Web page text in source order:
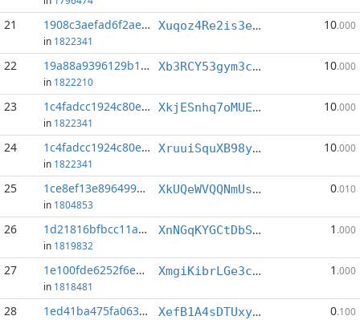
21 1908c3aefad6f2ae...:5
in 1822341
Xuqoz4Re2is3eRr6C7GvAF7t6NCNCMMg3n 10.000
22 19a88a9396129b10...:0
in 1822210
Xb3RCY53gym3cYzwNjCv2uSQ14AWqgV1j5 10.000
23 1c4fadcc1924c80e...:1
in 1822341
XkjESnhq7oMUE855t2Y8vmjkUjzjGbs2cE 10.000
24 1c4fadcc1924c80e...:3
in 1822341
XruuiSquXB98yAU1DBeLMhYignVyNzhJmk 10.000
25 1ce8ef13e8964991...:1
in 1804853
XkUQeWVQQNmUswr2LHTrZ5hftUee9X1Dgx 0.010
26 1d21816bfbcc11a0...:2
in 1819832
XnNGqKYGCtDbS2Pb1RfK4bwHAbVEXD8iL2 1 .000
27 1e100fde6252f6e8...:3
in 1818481
XmgiKibrLGe3cQyQt7NVKFYfLDaLWsPudf 1 .000
28 1ed41ba475fa063b...:0 XefB1A4sDTUxyetbwWi5u4qGByVfqS77JE 0.100